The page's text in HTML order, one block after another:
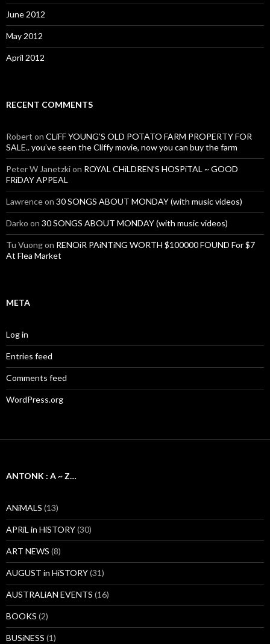
June 2012
May 2012
April 2012
RECENT COMMENTS
Robert on CLiFF YOUNG’S OLD POTATO FARM PROPERTY FOR
SALE.. you’ve seen the Cliffy movie, now you can buy the farm
Peter W Janetzkion ROYAL CHiLDREN’S HOSPiTAL ~ GOOD
FRiDAY APPEAL
Lawrenceon 30 SONGS ABOUT MONDAY (with music videos)
Darko on 30 SONGS ABOUT MONDAY (with music videos)
Tu Vuongon RENOiR PAiNTiNG WORTH $100000 FOUND For $7
At Flea Market
META
Log in
Entries feed
Comments feed
WordPress.org
ANTONK : A ~ Z…
ANiMALS (13)
APRiL in HiSTORY(30)
ART NEWS (8)
AUGUST in HiSTORY(31)
AUSTRALiAN EVENTS (16)
BOOKS (2)
BUSiNESS (1)